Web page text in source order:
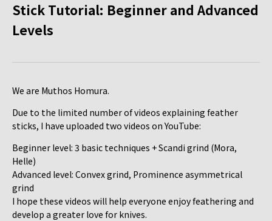
Stick Tutorial: Beginner and Advanced
Levels
We are Muthos Homura.
Due to the limited number of videos explaining feather
sticks, I have uploaded two videos on YouTube:
Beginner level: 3 basic techniques + Scandi grind (Mora,
Helle)
Advanced level: Convex grind, Prominence asymmetrical
grind
I hope these videos will help everyone enjoy feathering and
develop a greater love for knives.